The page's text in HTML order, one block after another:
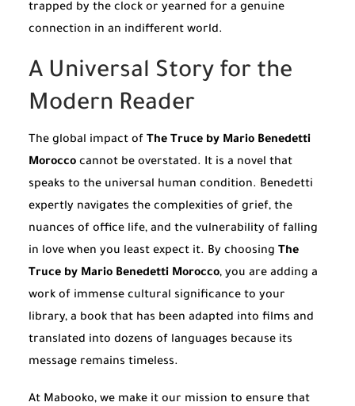
trapped by the clock or yearned for a genuine
connection in an indifferent world.
A Universal Story for the
Modern Reader
The global impact of The Truce by Mario Benedetti
Morocco cannot be overstated. It is a novel that
speaks to the universal human condition. Benedetti
expertly navigates the complexities of grief, the
nuances of office life, and the vulnerability of falling
in love when you least expect it. By choosing The
Truce by Mario Benedetti Morocco, you are adding a
work of immense cultural significance to your
library, a book that has been adapted into films and
translated into dozens of languages because its
message remains timeless.
At Mabooko, we make it our mission to ensure that